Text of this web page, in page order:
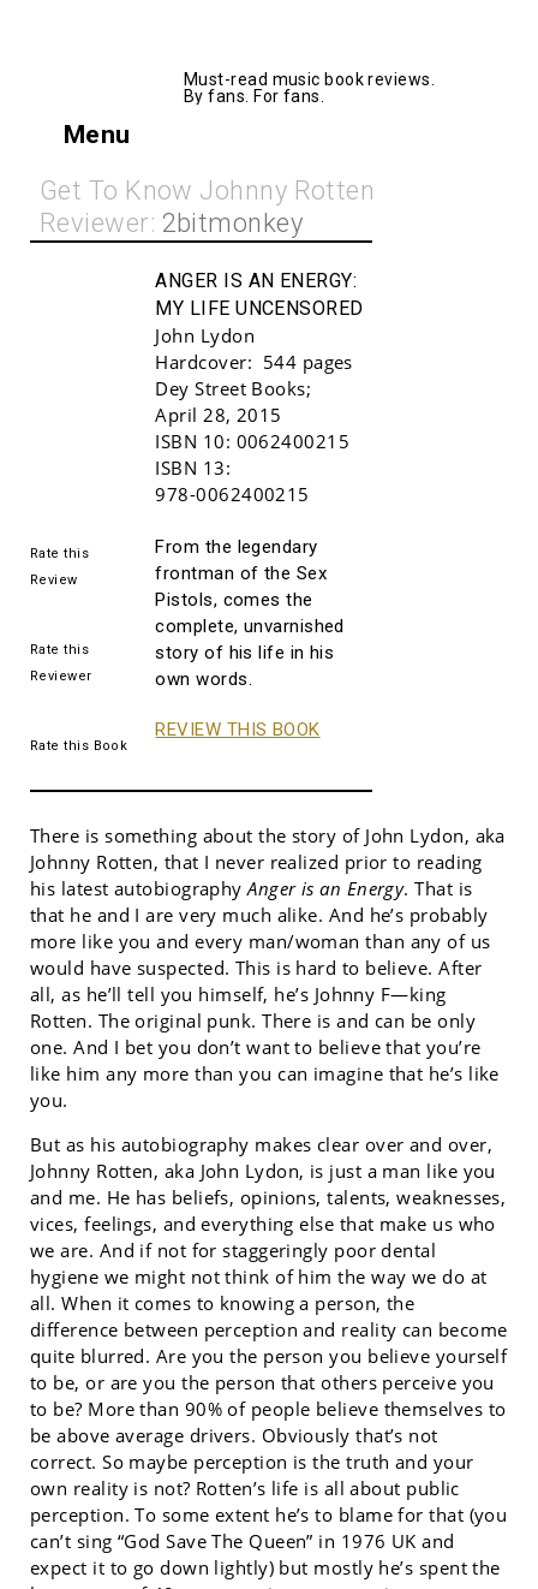
Must-read music book reviews.
By fans. For fans.
Menu
Get To Know Johnny Rotten
Reviewer: 2bitmonkey
Rate this
Review
Rate this
Reviewer
Rate this Book
ANGER IS AN ENERGY:
MY LIFE UNCENSORED
John Lydon
Hardcover: 544 pages
Dey Street Books;
April 28, 2015
ISBN 10: 0062400215
ISBN 13:
978-0062400215
From the legendary
frontman of the Sex
Pistols, comes the
complete, unvarnished
story of his life in his
own words.
REVIEW THIS BOOK
There is something about the story of John Lydon, aka
Johnny Rotten, that I never realized prior to reading
his latest autobiographyAnger is an Energy. That is
that he and I are very much alike. And he’s probably
more like you and every man/woman than any of us
would have suspected. This is hard to believe. After
all, as he’ll tell you himself, he’s Johnny F—king
Rotten. The original punk. There is and can be only
one. And I bet you don’t want to believe that you’re
like him any more than you can imagine that he’s like
you.
But as his autobiography makes clear over and over,
Johnny Rotten, aka John Lydon, is just a man like you
and me. He has beliefs, opinions, talents, weaknesses,
vices, feelings, and everything else that make us who
we are. And if not for staggeringly poor dental
hygiene we might not think of him the way we do at
all. When it comes to knowing a person, the
difference between perception and reality can become
quite blurred. Are you the person you believe yourself
to be, or are you the person that others perceive you
to be? More than 90% of people believe themselves to
be above average drivers. Obviously that’s not
correct. So maybe perception is the truth and your
own reality is not? Rotten’s life is all about public
perception. To some extent he’s to blame for that (you
can’t sing “God Save The Queen” in 1976 UK and
expect it to go down lightly) but mostly he’s spent the